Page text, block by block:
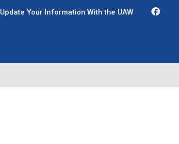
Update Your Information With the UAW